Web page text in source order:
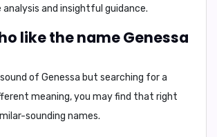
and insightful guidance.
like the name Genessa
of Genessa but searching for a
meaning, you may find that right
sounding names.